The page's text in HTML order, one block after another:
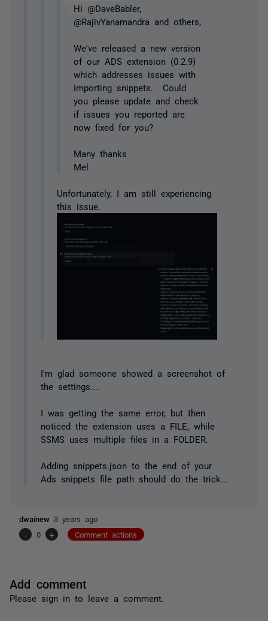
Hi @DaveBabler,
@RajivYanamandra and others,
We've released a new version
of our ADS extension (0.2.9)
which addresses issues with
importing snippets. Could
you please update and check
if issues you reported are
now fixed for you?
Many thanks
Mel
Unfortunately, I am still experiencing
this issue.
I'm glad someone showed a screenshot of
the settings....
I was getting the same error, but then
noticed the extension uses a FILE, while
SSMS uses multiple files in a FOLDER.
Adding snippets.json to the end of your
Ads snippets file path should do the trick...
dwainew 3 years ago
-
0 + Comment actions
Add comment
Please sign in to leave a comment.